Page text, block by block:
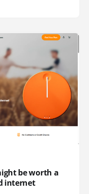
be worth a
internet